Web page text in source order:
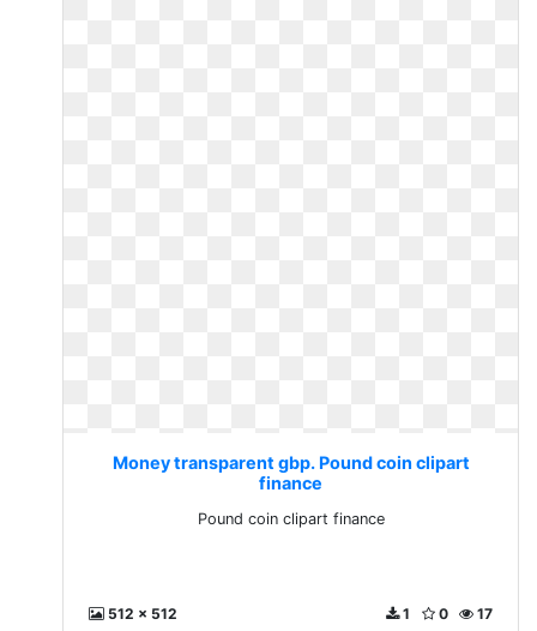
Money transparent gbp. Pound coin clipart
finance
Pound coin clipart finance
512 x 512 17
0
1